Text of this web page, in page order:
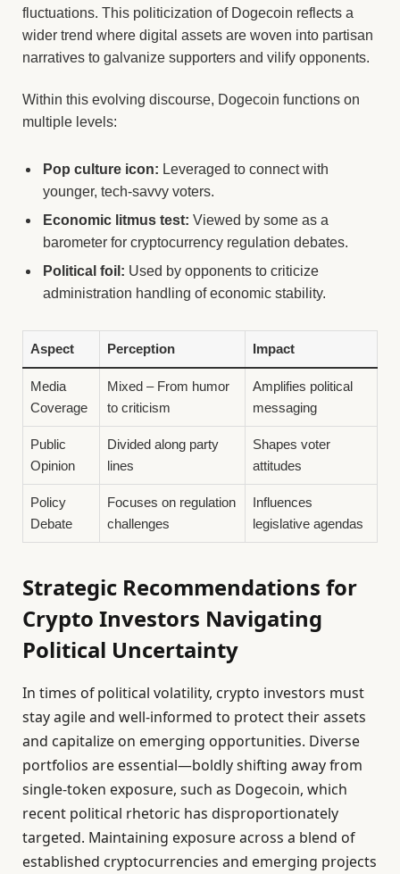
fluctuations. This politicization of Dogecoin reflects a
wider trend where digital assets are woven into partisan
narratives to galvanize supporters and vilify opponents.
Within this evolving discourse, Dogecoin functions on
multiple levels:
Pop culture icon: Leveraged to connect with
younger, tech-savvy voters.
Economic litmus test: Viewed by some as a
barometer for cryptocurrency regulation debates.
Political foil: Used by opponents to criticize
administration handling of economic stability.
Aspect Perception Impact
Media
Coverage
Mixed – From humor
to criticism
Amplifies political
messaging
Public
Opinion
Divided along party
lines
Shapes voter
attitudes
Policy
Debate
Focuses on regulation
challenges
Influences
legislative agendas
Strategic Recommendations for
Crypto Investors Navigating
Political Uncertainty
In times of political volatility, crypto investors must
stay agile and well-informed to protect their assets
and capitalize on emerging opportunities. Diverse
portfolios are essential—boldly shifting away from
single-token exposure, such as Dogecoin, which
recent political rhetoric has disproportionately
targeted. Maintaining exposure across a blend of
established cryptocurrencies and emerging projects